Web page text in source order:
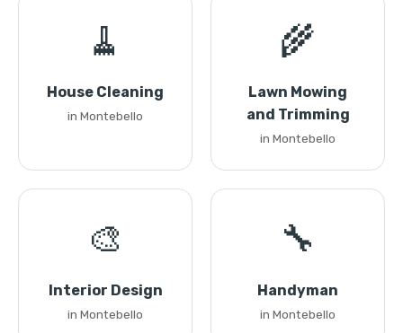
🧹
House Cleaning
in Montebello
🌾
Lawn Mowing
and Trimming
in Montebello
🎨
Interior Design
in Montebello
🔧
Handyman
in Montebello